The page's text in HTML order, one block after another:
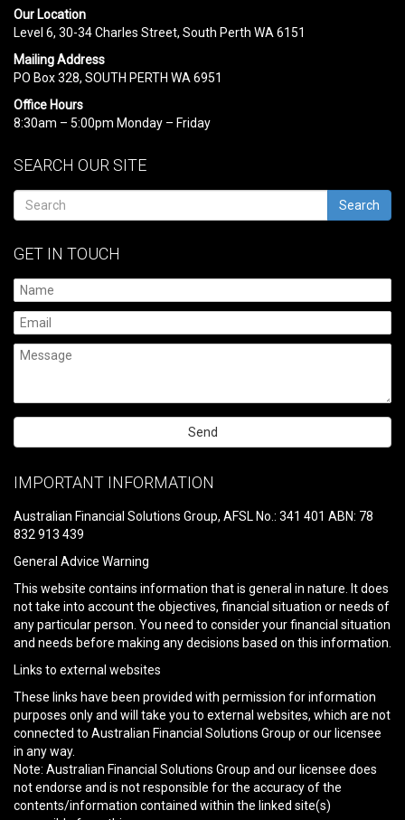
Our Location
Level 6, 30-34 Charles Street, South Perth WA 6151
Mailing Address
PO Box 328, SOUTH PERTH WA 6951
Office Hours
8:30am – 5:00pm Monday – Friday
SEARCH OUR SITE
Search
GET IN TOUCH
leave
field
empty.
IMPORTANT INFORMATION
Australian Financial Solutions Group, AFSL No.: 341 401 ABN: 78
832 913 439
General Advice Warning
This website contains information that is general in nature. It does
not take into account the objectives, financial situation or needs of
any particular person. You need to consider your financial situation
and needs before making any decisions based on this information.
Links to external websites
These links have been provided with permission for information
purposes only and will take you to external websites, which are not
connected to Australian Financial Solutions Group or our licensee
in any way.
Note: Australian Financial Solutions Group and our licensee does
not endorse and is not responsible for the accuracy of the
contents/information contained within the linked site(s)